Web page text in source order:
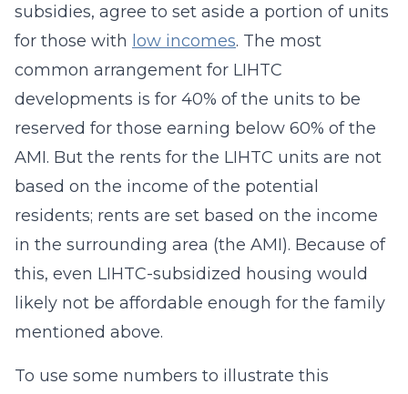
subsidies, agree to set aside a portion of units
for those with low incomes. The most
common arrangement for LIHTC
developments is for 40% of the units to be
reserved for those earning below 60% of the
AMI. But the rents for the LIHTC units are not
based on the income of the potential
residents; rents are set based on the income
in the surrounding area (the AMI). Because of
this, even LIHTC-subsidized housing would
likely not be affordable enough for the family
mentioned above.
To use some numbers to illustrate this